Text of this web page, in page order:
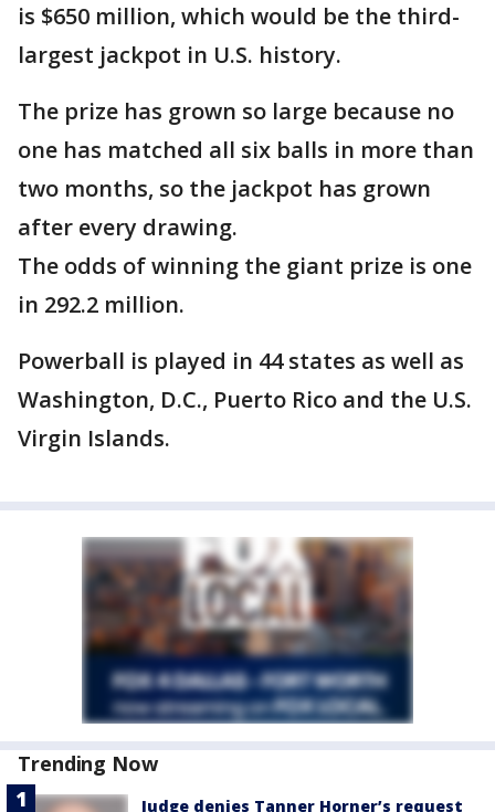
is $650 million, which would be the third-
largest jackpot in U.S. history.
The prize has grown so large because no
one has matched all six balls in more than
two months, so the jackpot has grown
after every drawing.
The odds of winning the giant prize is one
in 292.2 million.
Powerball is played in 44 states as well as
Washington, D.C., Puerto Rico and the U.S.
Virgin Islands.
Trending Now
Judge denies Tanner Horner’s request